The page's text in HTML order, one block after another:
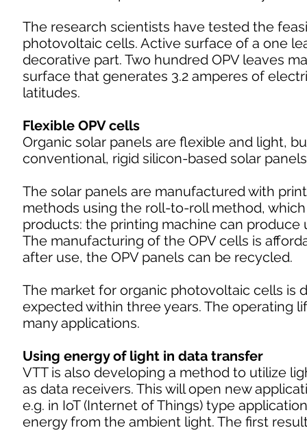
The research scientists have tested the
photovoltaic cells. Active surface of a one
decorative part. Two hundred OPV leaves
surface that generates 3.2 amperes of
latitudes.
Flexible OPV cells
Organic solar panels are flexible and light,
conventional, rigid silicon-based solar
The solar panels are manufactured with
methods using the roll-to-roll method,
products: the printing machine can
The manufacturing of the OPV cells is
after use, the OPV panels can be recycled.
The market for organic photovoltaic cells is
expected within three years. The operating
many applications.
Using energy of light in data transfer
VTT is also developing a method to utilize
as data receivers. This will open new
e.g. in IoT (Internet of Things) type
energy from the ambient light. The first